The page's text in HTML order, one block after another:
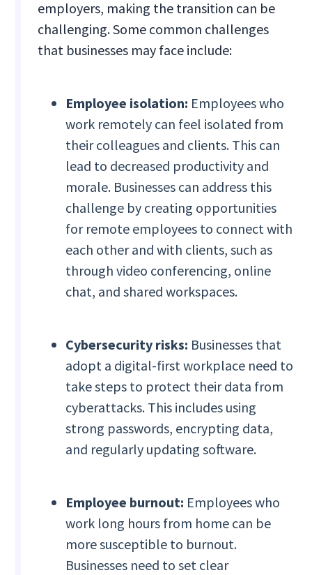
employers, making the transition can be
challenging. Some common challenges
that businesses may face include:
Employee isolation: Employees who
work remotely can feel isolated from
their colleagues and clients. This can
lead to decreased productivity and
morale. Businesses can address this
challenge by creating opportunities
for remote employees to connect with
each other and with clients, such as
through video conferencing, online
chat, and shared workspaces.
Cybersecurity risks: Businesses that
adopt a digital-first workplace need to
take steps to protect their data from
cyberattacks. This includes using
strong passwords, encrypting data,
and regularly updating software.
Employee burnout: Employees who
work long hours from home can be
more susceptible to burnout.
Businesses need to set clear